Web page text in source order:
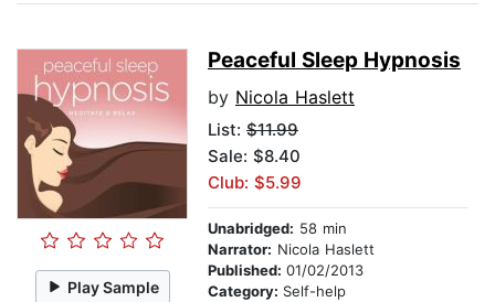
Play Sample
Peaceful Sleep Hypnosis
by Nicola Haslett
List: $11.99
Sale: $8.40
Club: $5.99
Unabridged: 58 min
Narrator: Nicola Haslett
Published: 01/02/2013
Category: Self-help